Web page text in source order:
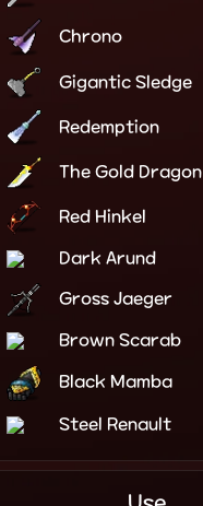
Chrono
Gigantic Sledge
Redemption
The Gold Dragon
Red Hinkel
Dark Arund
Gross Jaeger
Brown Scarab
Black Mamba
Steel Renault